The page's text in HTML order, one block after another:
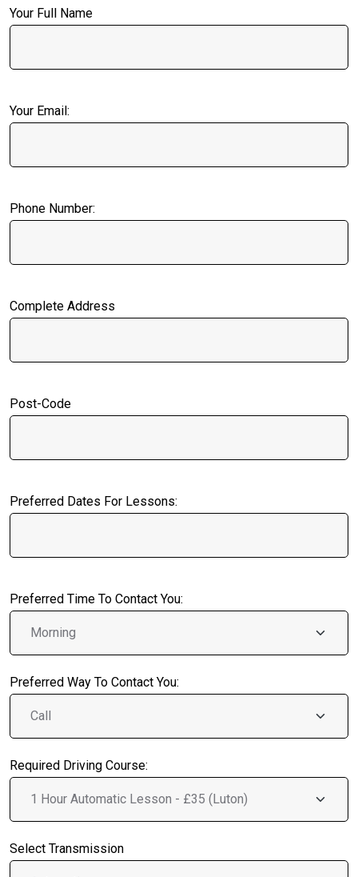
Your Full Name
Your Email:
Phone Number:
Complete Address
Post-Code
Preferred Dates For Lessons:
Preferred Time To Contact You:
Preferred Way To Contact You:
Required Driving Course:
Select Transmission